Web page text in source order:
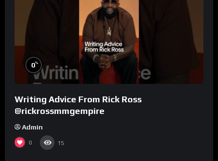
0%
Writing Advice From Rick Ross
@rickrossmmgempire
Admin
0 15